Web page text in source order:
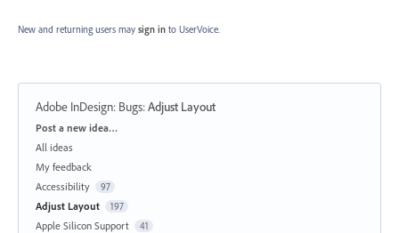
New and returning users may sign in to UserVoice.
Adobe InDesign: Bugs:Adjust Layout
Categories
Post a new idea…
All ideas
My feedback
Accessibility
97
Adjust Layout 197
Apple Silicon Support 41